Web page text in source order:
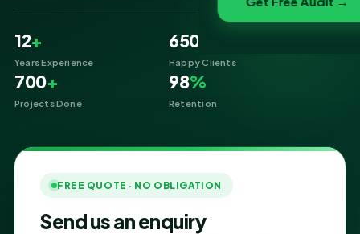
12+
Years Experience
650
Happy Clients
700+
Projects Done
98%
Retention
FREE QUOTE · NO OBLIGATION
Send us an enquiry